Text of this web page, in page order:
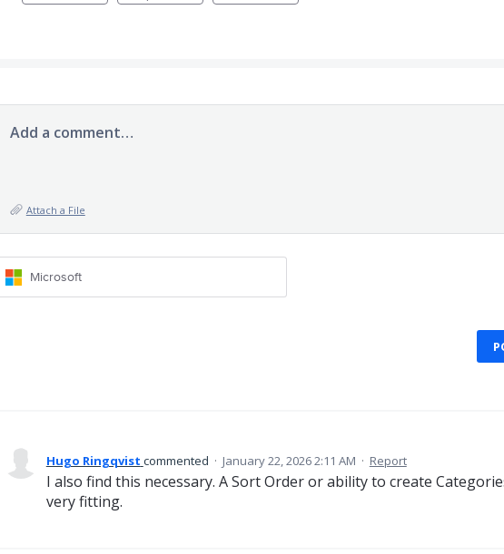
Add a comment…
Attach a File
Microsoft
Hugo Ringqvist commented · January 22, 2026 2:11 AM · Report
I also find this necessary. A Sort Order or ability to create
very fitting.